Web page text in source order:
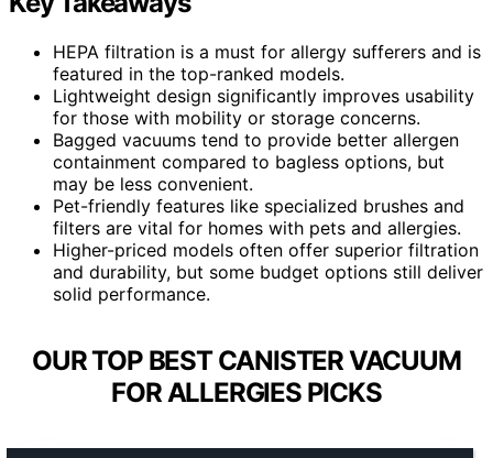
HEPA filtration is a must for allergy sufferers and is
featured in the top-ranked models.
Lightweight design significantly improves usability
for those with mobility or storage concerns.
Bagged vacuums tend to provide better allergen
containment compared to bagless options, but
may be less convenient.
Pet-friendly features like specialized brushes and
filters are vital for homes with pets and allergies.
Higher-priced models often offer superior filtration
and durability, but some budget options still deliver
solid performance.
OUR TOP BEST CANISTER VACUUM
FOR ALLERGIES PICKS